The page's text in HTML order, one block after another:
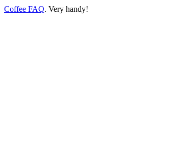
Coffee FAQ. Very handy!